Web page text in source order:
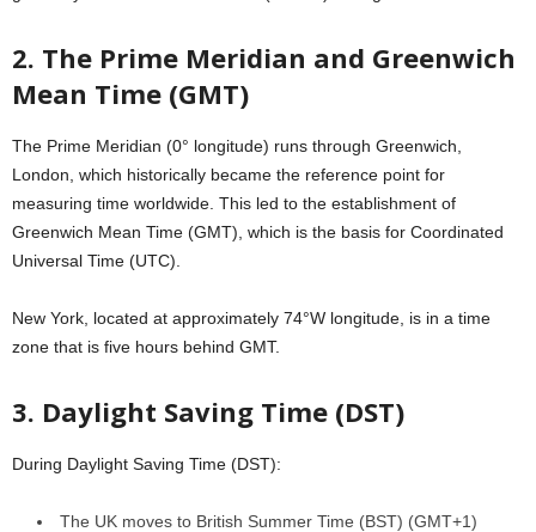
2. The Prime Meridian and Greenwich
Mean Time (GMT)
The Prime Meridian (0° longitude) runs through Greenwich,
London, which historically became the reference point for
measuring time worldwide. This led to the establishment of
Greenwich Mean Time (GMT), which is the basis for Coordinated
Universal Time (UTC).
New York, located at approximately 74°W longitude, is in a time
zone that is five hours behind GMT.
3. Daylight Saving Time (DST)
During Daylight Saving Time (DST):
The UK moves to British Summer Time (BST) (GMT+1)